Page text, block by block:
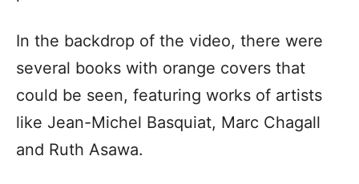
In the backdrop of the video, there were
several books with orange covers that
could be seen, featuring works of artists
like Jean-Michel Basquiat, Marc Chagall
and Ruth Asawa.